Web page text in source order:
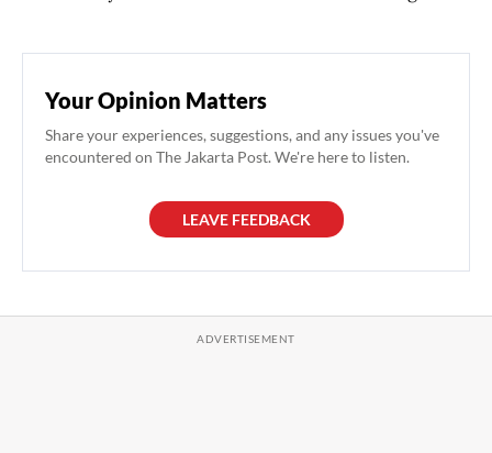
Your Opinion Matters
Share your experiences, suggestions, and any issues you've
encountered on The Jakarta Post. We're here to listen.
LEAVE FEEDBACK